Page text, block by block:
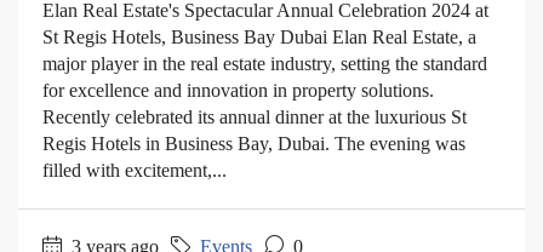
Elan Real Estate's Spectacular Annual Celebration 2024 at
St Regis Hotels, Business Bay Dubai Elan Real Estate, a
major player in the real estate industry, setting the standard
for excellence and innovation in property solutions.
Recently celebrated its annual dinner at the luxurious St
Regis Hotels in Business Bay, Dubai. The evening was
filled with excitement,...
3 years ago Events 0